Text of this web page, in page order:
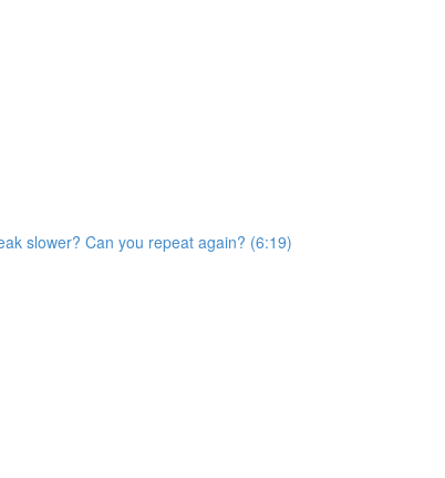
slower? Can you repeat again? (6:19)